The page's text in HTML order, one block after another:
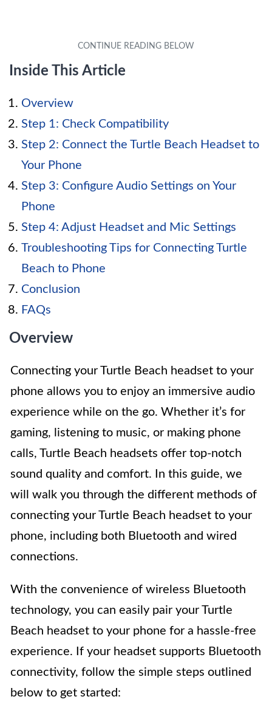
Inside This Article
Overview
Step 1: Check Compatibility
Step 2: Connect the Turtle Beach Headset to
Your Phone
Step 3: Configure Audio Settings on Your
Phone
Step 4: Adjust Headset and Mic Settings
Troubleshooting Tips for Connecting Turtle
Beach to Phone
Conclusion
FAQs
Overview
Connecting your Turtle Beach headset to your
phone allows you to enjoy an immersive audio
experience while on the go. Whether it’s for
gaming, listening to music, or making phone
calls, Turtle Beach headsets offer top-notch
sound quality and comfort. In this guide, we
will walk you through the different methods of
connecting your Turtle Beach headset to your
phone, including both Bluetooth and wired
connections.
With the convenience of wireless Bluetooth
technology, you can easily pair your Turtle
Beach headset to your phone for a hassle-free
experience. If your headset supports Bluetooth
connectivity, follow the simple steps outlined
below to get started: